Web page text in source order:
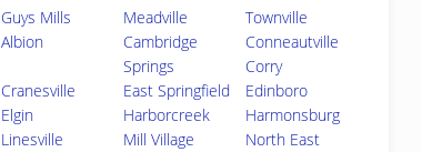
Guys Mills
Meadville
Townville
Albion
Cambridge
Springs
Conneautville
Corry
Cranesville
East Springfield
Edinboro
Elgin
Harborcreek
Harmonsburg
Linesville
Mill Village
North East